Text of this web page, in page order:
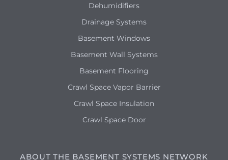
Dehumidifiers
Drainage Systems
Basement Windows
Basement Wall Systems
Basement Flooring
Crawl Space Vapor Barrier
Crawl Space Insulation
Crawl Space Door
ABOUT THE BASEMENT SYSTEMS NETWORK